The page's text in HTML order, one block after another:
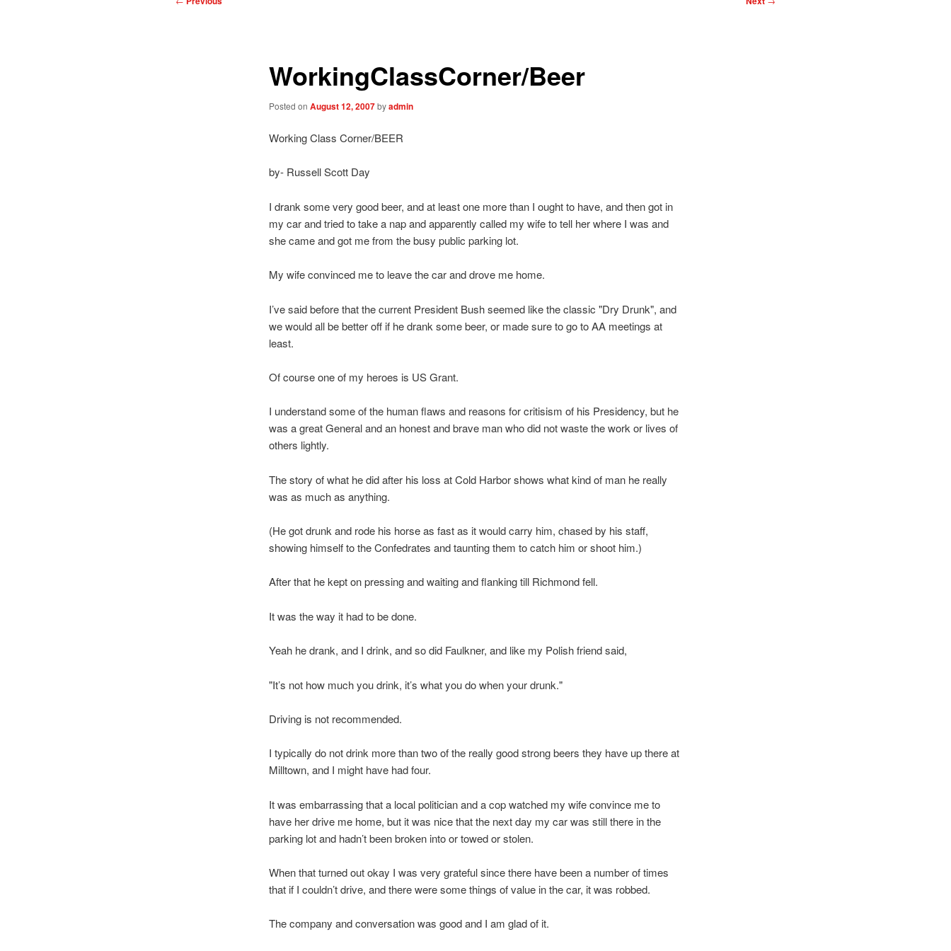
WorkingClassCorner/Beer
Posted on August 12, 2007byadmin
Working Class Corner/BEER
by- Russell Scott Day
I drank some very good beer, and at least one more than I ought to have, and then got in
my car and tried to take a nap and apparently called my wife to tell her where I was and
she came and got me from the busy public parking lot.
My wife convinced me to leave the car and drove me home.
I’ve said before that the current President Bush seemed like the classic "Dry Drunk", and
we would all be better off if he drank some beer, or made sure to go to AA meetings at
least.
Of course one of my heroes is US Grant.
I understand some of the human flaws and reasons for critisism of his Presidency, but he
was a great General and an honest and brave man who did not waste the work or lives of
others lightly.
The story of what he did after his loss at Cold Harbor shows what kind of man he really
was as much as anything.
(He got drunk and rode his horse as fast as it would carry him, chased by his staff,
showing himself to the Confedrates and taunting them to catch him or shoot him.)
After that he kept on pressing and waiting and flanking till Richmond fell.
It was the way it had to be done.
Yeah he drank, and I drink, and so did Faulkner, and like my Polish friend said,
"It’s not how much you drink, it’s what you do when your drunk."
Driving is not recommended.
I typically do not drink more than two of the really good strong beers they have up there at
Milltown, and I might have had four.
It was embarrassing that a local politician and a cop watched my wife convince me to
have her drive me home, but it was nice that the next day my car was still there in the
parking lot and hadn’t been broken into or towed or stolen.
When that turned out okay I was very grateful since there have been a number of times
that if I couldn’t drive, and there were some things of value in the car, it was robbed.
The company and conversation was good and I am glad of it.